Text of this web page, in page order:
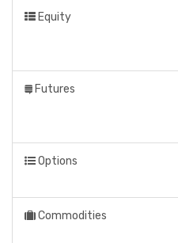
Equity
Futures
Options
Commodities